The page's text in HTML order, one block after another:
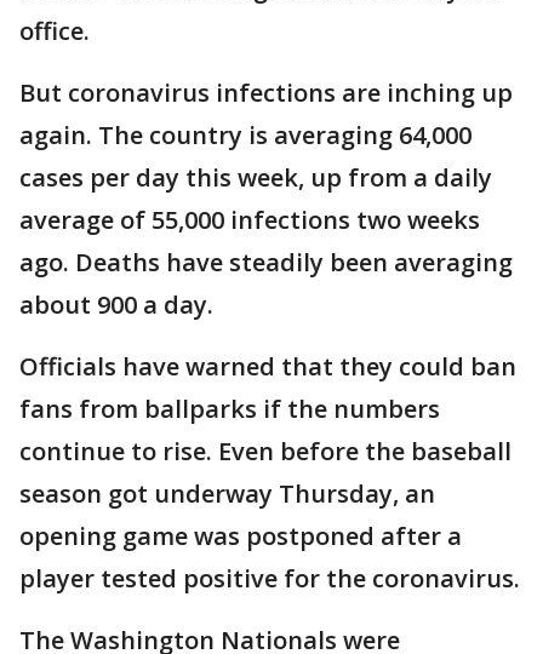
office.
But coronavirus infections are inching up
again. The country is averaging 64,000
cases per day this week, up from a daily
average of 55,000 infections two weeks
ago. Deaths have steadily been averaging
about 900 a day.
Officials have warned that they could ban
fans from ballparks if the numbers
continue to rise. Even before the baseball
season got underway Thursday, an
opening game was postponed after a
player tested positive for the coronavirus.
The Washington Nationals were